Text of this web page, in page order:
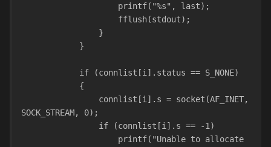
                    printf("%s", last);
                    fflush(stdout);
                }
            }
            if (connlist[i].status == S_NONE)
            {
SOCK_STREAM, 0);
                if (connlist[i].s == -1)